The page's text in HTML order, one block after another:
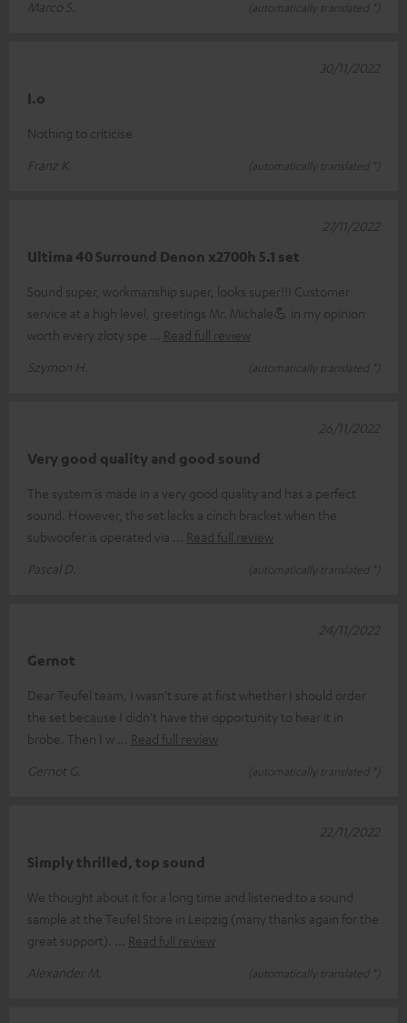
Marco S. (automatically translated *)
I.o
Nothing to criticise
Franz K.
(automatically translated *)
30/11/2022
Ultima 40 Surround Denon x2700h 5.1 set
Sound super, workmanship super, looks super!!! Customer
service at a high level, greetings Mr. Michale💪 in my opinion
worth every zloty spe
Read full review
Szymon H.
(automatically translated *)
27/11/2022
Very good quality and good sound
The system is made in a very good quality and has a perfect
sound. However, the set lacks a cinch bracket when the
subwoofer is operated via
Read full review
Pascal D.
(automatically translated *)
26/11/2022
Gernot
Dear Teufel team, I wasn't sure at first whether I should order
the set because I didn't have the opportunity to hear it in
brobe. Then I w
Read full review
Gernot G.
(automatically translated *)
24/11/2022
Simply thrilled, top sound
We thought about it for a long time and listened to a sound
sample at the Teufel Store in Leipzig (many thanks again for the
great support).
Read full review
Alexander M.
(automatically translated *)
22/11/2022